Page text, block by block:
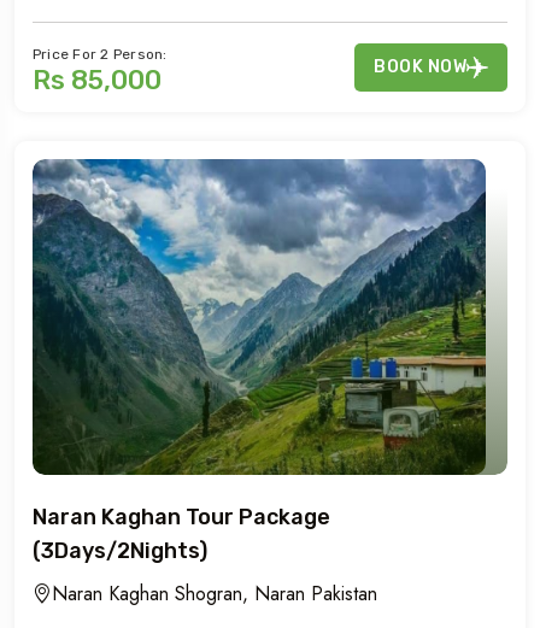
Price For 2 Person:
Rs 85,000 BOOK NOW
Naran Kaghan Tour Package
(3Days/2Nights)
Naran Kaghan Shogran, Naran Pakistan